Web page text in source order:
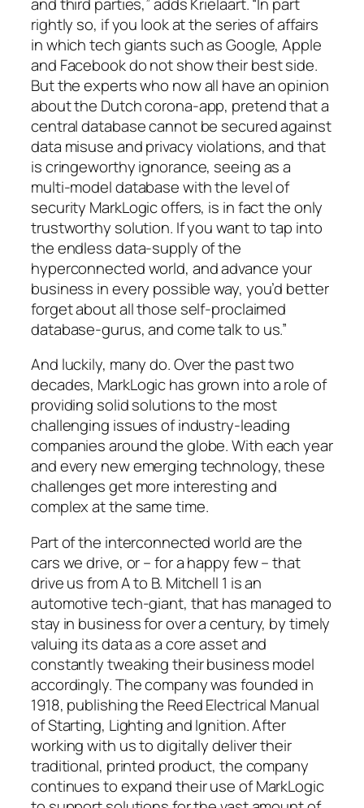
rightly so, if you look at the series of affairs
in which tech giants such as Google, Apple
and Facebook do not show their best side.
But the experts who now all have an opinion
about the Dutch corona-app, pretend that a
central database cannot be secured against
data misuse and privacy violations, and that
is cringeworthy ignorance, seeing as a
multi-model database with the level of
security MarkLogic offers, is in fact the only
trustworthy solution. If you want to tap into
the endless data-supply of the
hyperconnected world, and advance your
business in every possible way, you’d better
forget about all those self-proclaimed
database-gurus, and come talk to us.”
And luckily, many do. Over the past two
decades, MarkLogic has grown into a role of
providing solid solutions to the most
challenging issues of industry-leading
companies around the globe. With each year
and every new emerging technology, these
challenges get more interesting and
complex at the same time.
Part of the interconnected world are the
cars we drive, or – for a happy few – that
drive us from A to B. Mitchell 1 is an
automotive tech-giant, that has managed to
stay in business for over a century, by timely
valuing its data as a core asset and
constantly tweaking their business model
accordingly. The company was founded in
1918, publishing the Reed Electrical Manual
of Starting, Lighting and Ignition. After
working with us to digitally deliver their
traditional, printed product, the company
continues to expand their use of MarkLogic